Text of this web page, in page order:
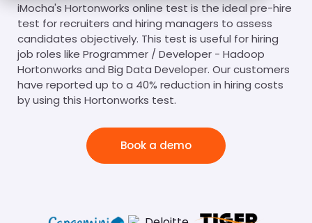
iMocha's Hortonworks online test is the ideal pre-hire
test for recruiters and hiring managers to assess
candidates objectively. This test is useful for hiring
job roles like Programmer / Developer - Hadoop
Hortonworks and Big Data Developer. Our customers
have reported up to a 40% reduction in hiring costs
by using this Hortonworks test.
Book a demo